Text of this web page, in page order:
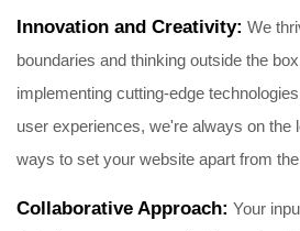
Innovation and Creativity: We
boundaries and thinking outside the
implementing cutting-edge
user experiences, we're always on the
ways to set your website apart from
Collaborative Approach: Your